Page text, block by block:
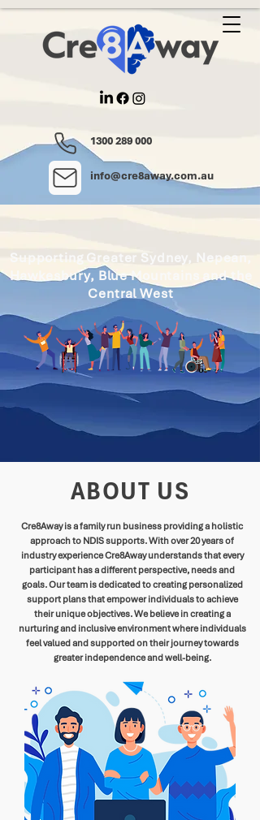
1300 289 000
info@cre8away.com.au
Supporting Greater Sydney, Nepean,
Hawkesbury, Blue Mountains and the
Central West
ABOUT US
Cre8Away is a family run business providing a holistic
approach to NDIS supports. With over 20 years of
industry experience Cre8Away understands that every
participant has a different perspective, needs and
goals. Our team is dedicated to creating personalized
support plans that empower individuals to achieve
their unique objectives. We believe in creating a
nurturing and inclusive environment where individuals
feel valued and supported on their journey towards
greater independence and well-being.